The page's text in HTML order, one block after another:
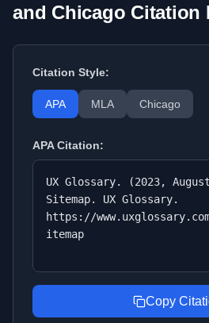
and Chicago Citation
Citation Style:
APA MLA Chicago
APACitation:
UX Glossary. (2023,
Sitemap. UX Glossary.
https://
itemap
Copy